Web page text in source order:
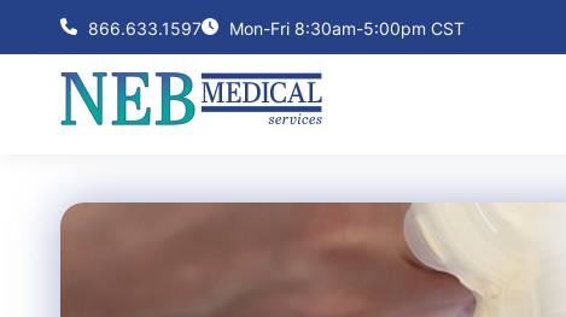
866.633.1597 Mon-Fri 8:30am-5:00pm CST